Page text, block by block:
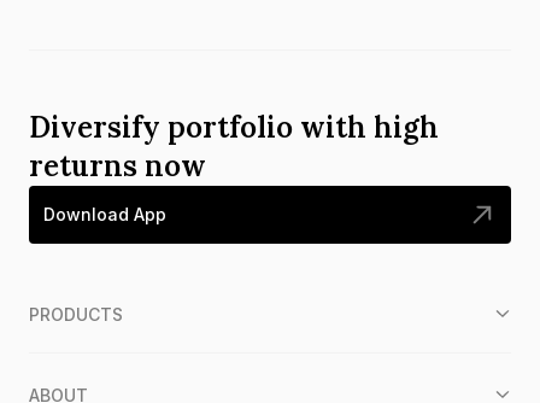
Diversify portfolio with high
returns now
Download App
PRODUCTS
ABOUT